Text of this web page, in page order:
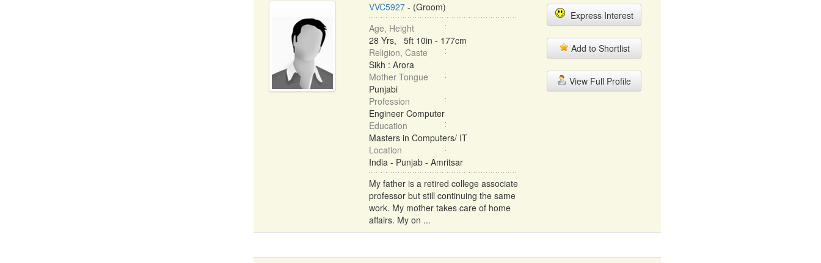
VVC5927- (Groom)
Age, Height
28 Yrs, 5ft 10in - 177cm
Religion, Caste
Sikh : Arora
Mother Tongue
Punjabi
Profession
Engineer Computer
Education
Masters in Computers/ IT
Location
India - Punjab - Amritsar
My father is a retired college associate
professor but still continuing the same
work. My mother takes care of home
affairs. My on ...
Express Interest
Add to Shortlist
View Full Profile